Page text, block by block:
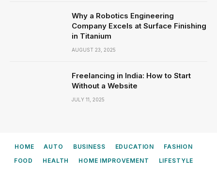
Why a Robotics Engineering
Company Excels at Surface Finishing
in Titanium
AUGUST 23, 2025
Freelancing in India: How to Start
Without a Website
JULY 11, 2025
HOME AUTO BUSINESS EDUCATION
FASHION
FOOD
HEALTH HOME IMPROVEMENT LIFESTYLE